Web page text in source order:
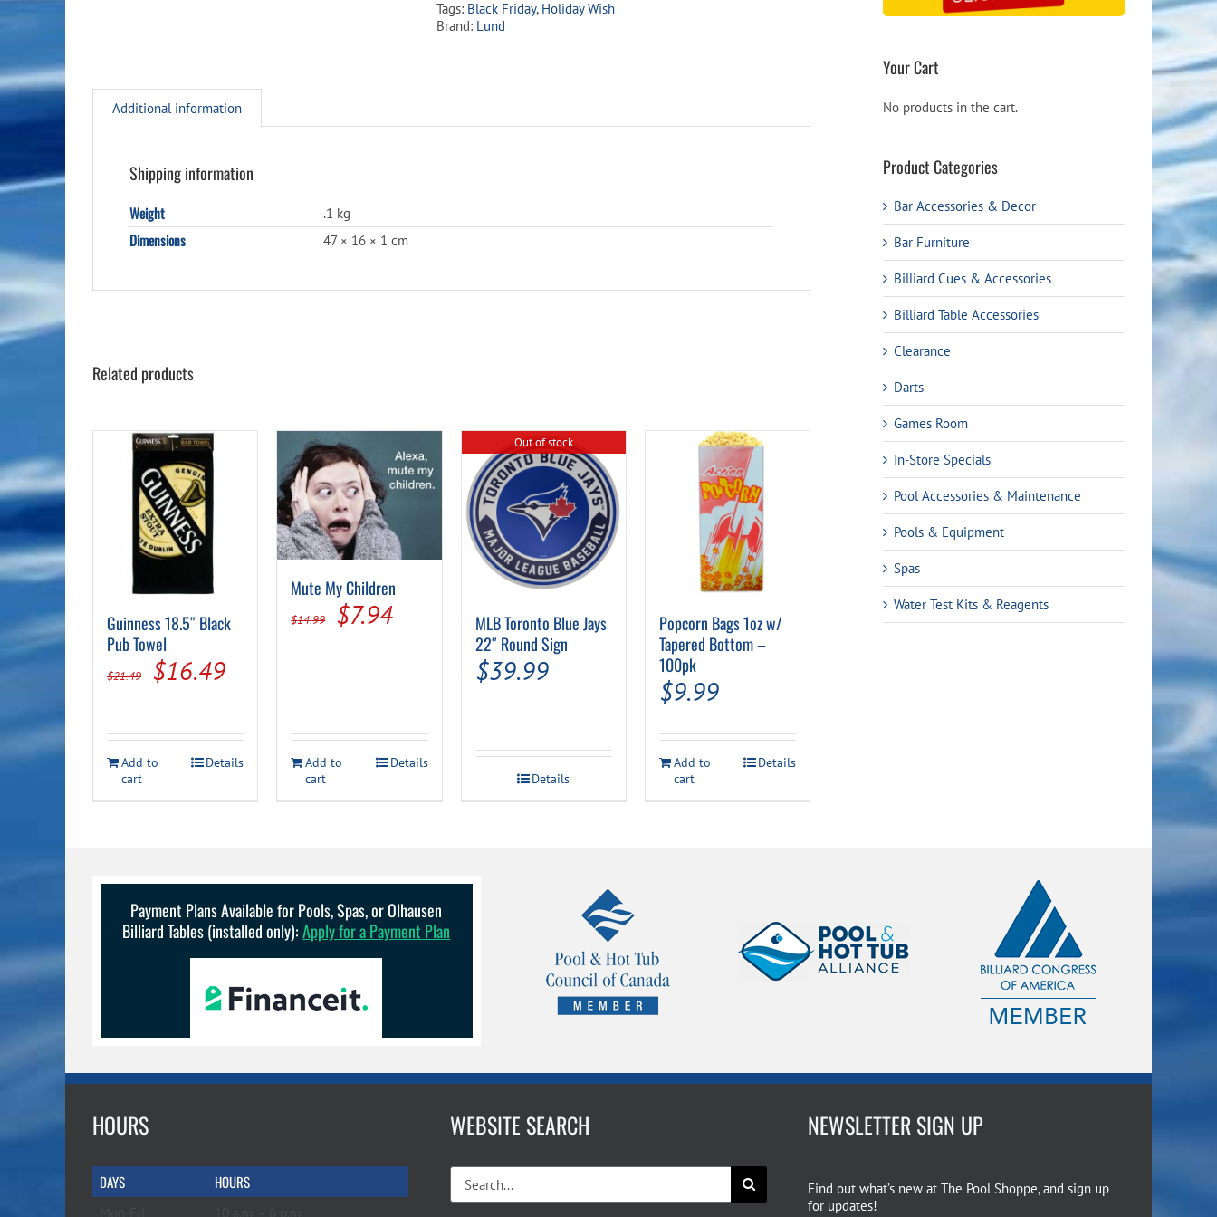
Tags: Black Friday, Holiday Wish
Brand: Lund
Additional information
Shipping information
Weight .1 kg
Dimensions 47 × 16 × 1 cm
Related products
Guinness 18.5″ Black
Pub Towel
$21.49
Original
was:
$21.49.
$16.49Current
is:
$16.49.
Add to
cart
Details
Mute My Children
$14.99
Original
$7.94Current
Add to
cart
Details
Out of stock
MLB Toronto Blue Jays
22″ Round Sign
$39.99
Details
Popcorn Bags 1oz w/
Tapered Bottom –
100pk
$9.99
Add to
cart
Details
Your Cart
No products in the cart.
Product Categories
Bar Accessories & Decor
Bar Furniture
Billiard Cues & Accessories
Billiard Table Accessories
Clearance
Darts
Games Room
In-Store Specials
Pool Accessories & Maintenance
Pools & Equipment
Spas
Water Test Kits & Reagents
Payment Plans Available for Pools, Spas, or Olhausen
Billiard Tables (installed only):Apply for a Payment Plan
HOURS
DAYS HOURS
WEBSITE SEARCH
for:
NEWSLETTER SIGN UP
Find out what’s new at The Pool Shoppe, and sign up
for updates!